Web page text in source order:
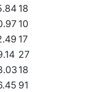
18
10
17
27
18
91